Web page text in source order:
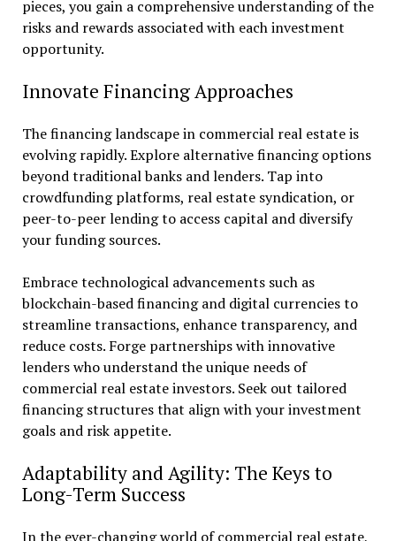
pieces, you gain a comprehensive understanding of the
risks and rewards associated with each investment
opportunity.
Innovate Financing Approaches
The financing landscape in commercial real estate is
evolving rapidly. Explore alternative financing options
beyond traditional banks and lenders. Tap into
crowdfunding platforms, real estate syndication, or
peer-to-peer lending to access capital and diversify
your funding sources.
Embrace technological advancements such as
blockchain-based financing and digital currencies to
streamline transactions, enhance transparency, and
reduce costs. Forge partnerships with innovative
lenders who understand the unique needs of
commercial real estate investors. Seek out tailored
financing structures that align with your investment
goals and risk appetite.
Adaptability and Agility: The Keys to
Long-Term Success
In the ever-changing world of commercial real estate,